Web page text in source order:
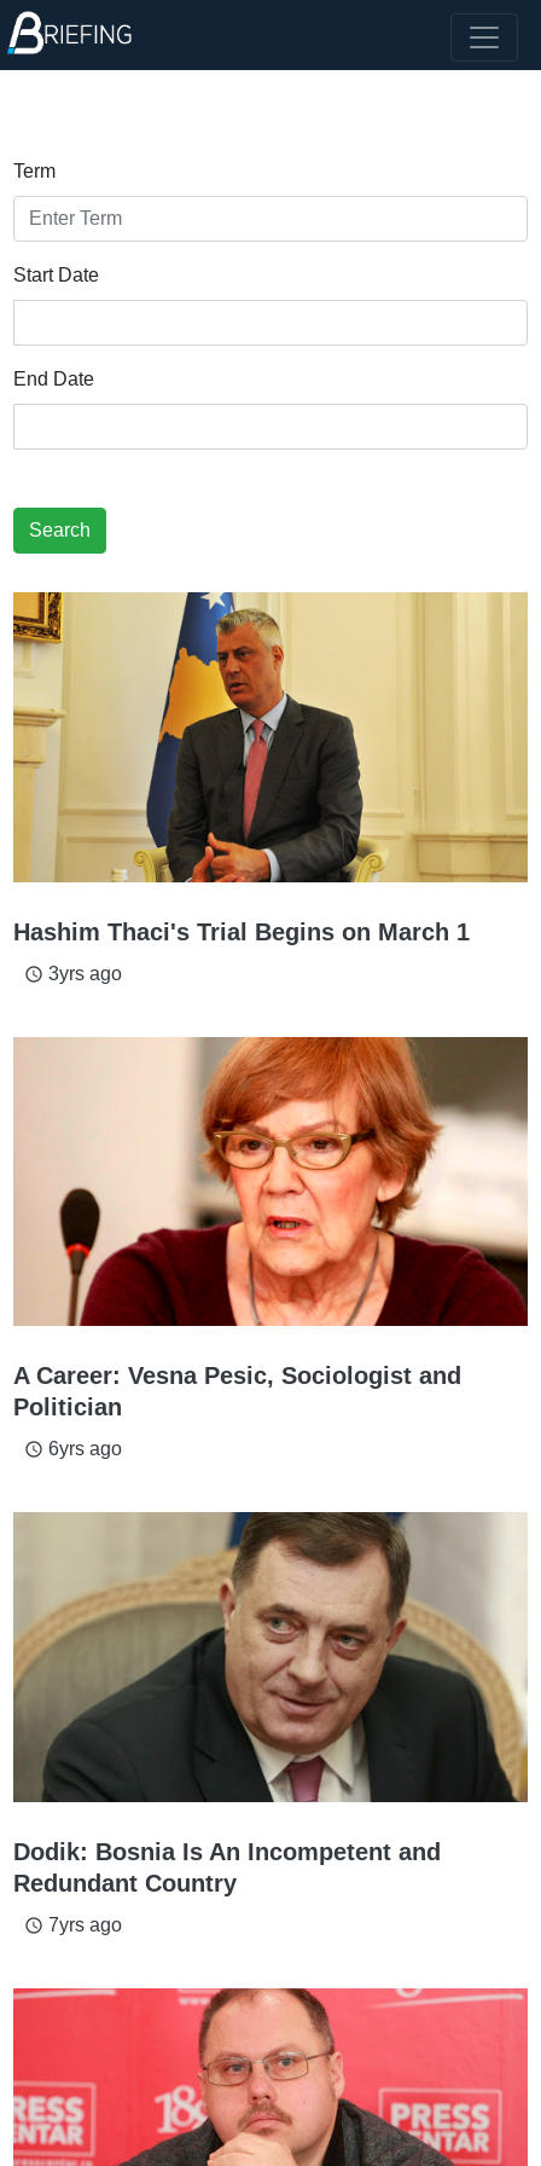
Term
Start Date
End Date
Search
Hashim Thaci's Trial Begins on March 1
access_time 3yrs ago
A Career: Vesna Pesic, Sociologist and
Politician
access_time 6yrs ago
Dodik: Bosnia Is An Incompetent and
Redundant Country
access_time 7yrs ago